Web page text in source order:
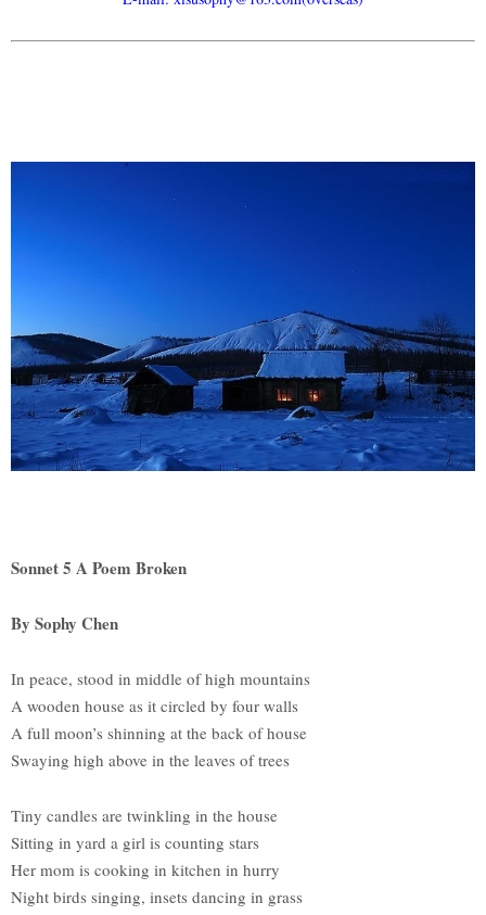
Sonnet 5 A Poem Broken
By Sophy Chen
In peace, stood in middle of high mountains
A wooden house as it circled by four walls
A full moon’s shinning at the back of house
Swaying high above in the leaves of trees
Tiny candles are twinkling in the house
Sitting in yard a girl is counting stars
Her mom is cooking in kitchen in hurry
Night birds singing, insets dancing in grass